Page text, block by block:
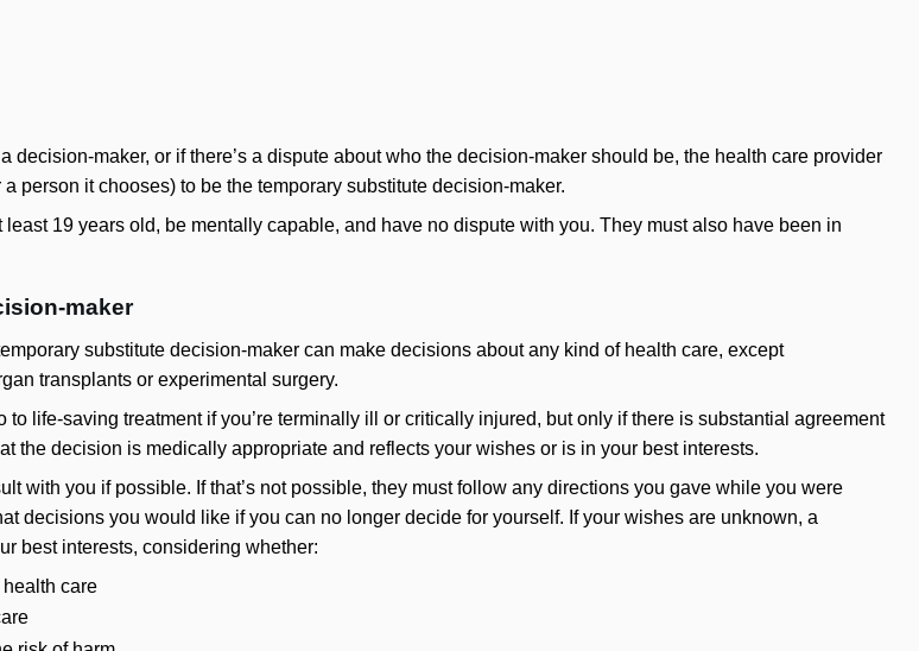
decision-maker, or if there’s a dispute about who the decision-maker should be, the health care provider
person it chooses) to be the temporary substitute decision-maker.
19 years old, be mentally capable, and have no dispute with you. They must also have been in
maker
substitute decision-maker can make decisions about any kind of health care, except
transplants or experimental surgery.
life-saving treatment if you’re terminally ill or critically injured, but only if there is substantial agreement
the decision is medically appropriate and reflects your wishes or is in your best interests.
with you if possible. If that’s not possible, they must follow any directions you gave while you were
decisions you would like if you can no longer decide for yourself. If your wishes are unknown, a
best interests, considering whether:
care